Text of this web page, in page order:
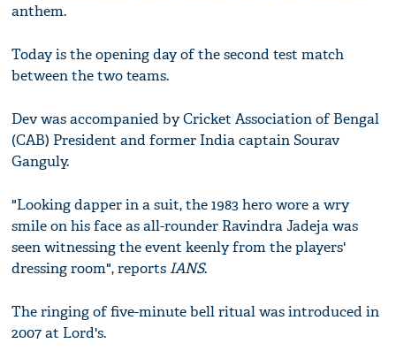
anthem.
Today is the opening day of the second test match
between the two teams.
Dev was accompanied by Cricket Association of Bengal
(CAB) President and former India captain Sourav
Ganguly.
"Looking dapper in a suit, the 1983 hero wore a wry
smile on his face as all-rounder Ravindra Jadeja was
seen witnessing the event keenly from the players'
dressing room", reports IANS.
The ringing of five-minute bell ritual was introduced in
2007 at Lord's.